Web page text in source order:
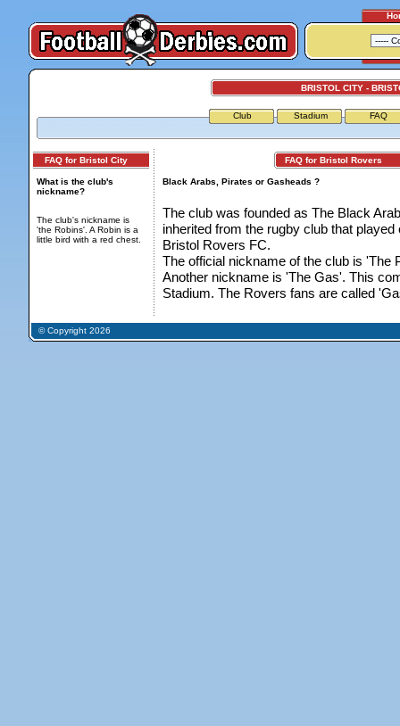
BRISTOL CITY -
Club Stadium FAQ
FAQ for Bristol City
What is the club's
nickname?
The club's nickname is
'the Robins'. A Robin is a
little bird with a red chest.
FAQ for Bristol Rovers
Black Arabs, Pirates or Gasheads ?
The club was founded as The Black
inherited from the rugby club that
Bristol Rovers FC.
The official nickname of the club is 'The
Another nickname is 'The Gas'. This
Stadium. The Rovers fans are called
© Copyright 2026